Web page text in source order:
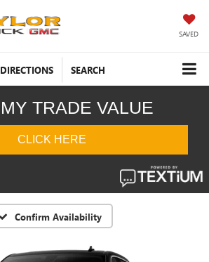
SAVED
DIRECTIONS SEARCH
Confirm Availability